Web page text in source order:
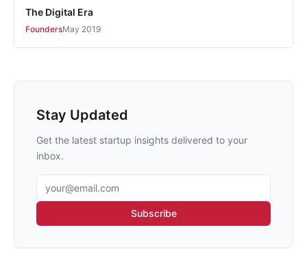
The Digital Era
FoundersMay 2019
Stay Updated
Get the latest startup insights delivered to your
inbox.
Email address
Subscribe